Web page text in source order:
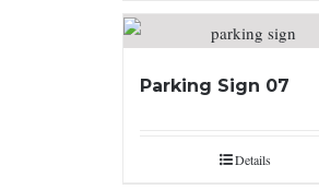
Parking Sign 07
Details